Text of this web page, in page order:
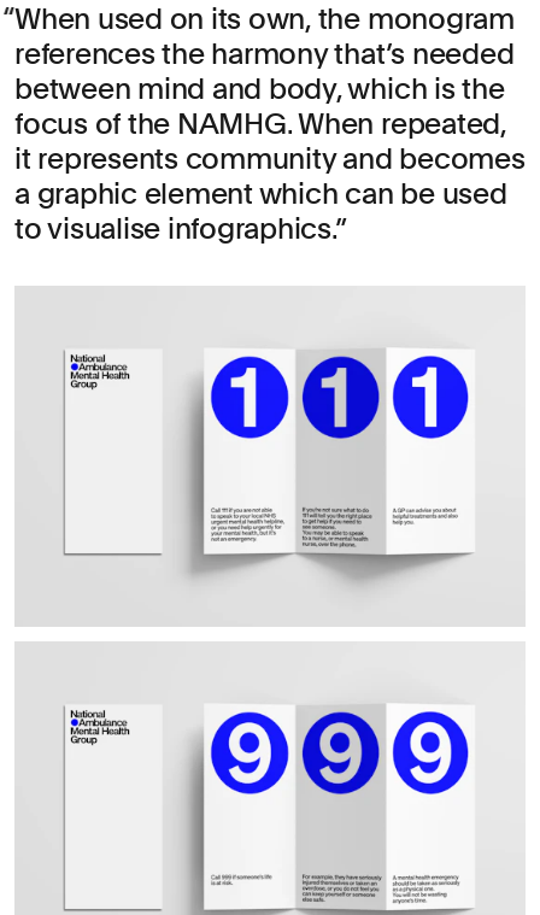
When used on its own, the monogram
references the harmony that’s needed
between mind and body, which is the
focus of the NAMHG. When repeated,
it represents community and becomes
a graphic element which can be used
to visualise infographics.